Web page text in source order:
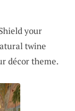
your
twine
décor theme.